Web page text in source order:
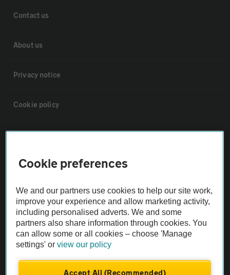
Contact us
About us
Privacy notice
Cookie policy
Sitemap
Vehicle Inspections
The AA recommends an AA Cars Vehicle Inspection before purchase.
Not all cars are mechanically checked by the AA.
Vehicle Inspection
Cookie preferences
We and our partners use cookies to help our site work,
improve your experience and allow marketing activity,
including personalised adverts. We and some
partners also share information through cookies. You
can allow some or all cookies – choose 'Manage
settings' orview our policy
Accept All (Recommended)